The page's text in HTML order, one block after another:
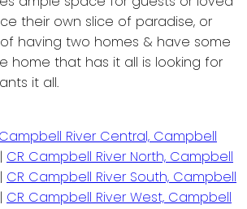
their own slice of paradise, or
having two homes & have some
home that has it all is looking for
it all.
River Central, Campbell
| CR Campbell River North, Campbell
| CR Campbell River South, Campbell
| CR Campbell River West, Campbell